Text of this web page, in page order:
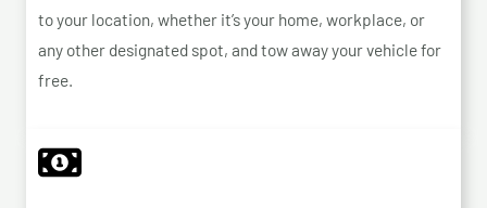
to your location, whether it’s your home, workplace, or
any other designated spot, and tow away your vehicle for
free.